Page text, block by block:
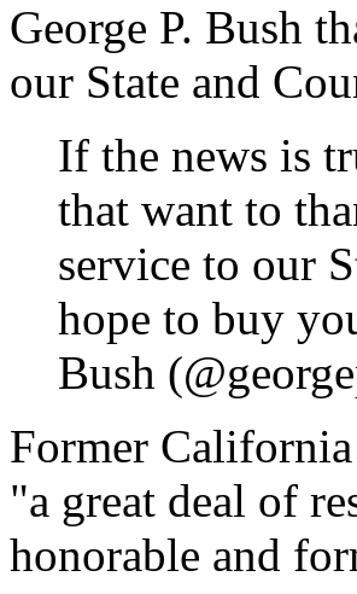
George P. Bush
our State and
If the news is
that want to
service to our
hope to buy
Bush
Former
"a great deal of
honorable and